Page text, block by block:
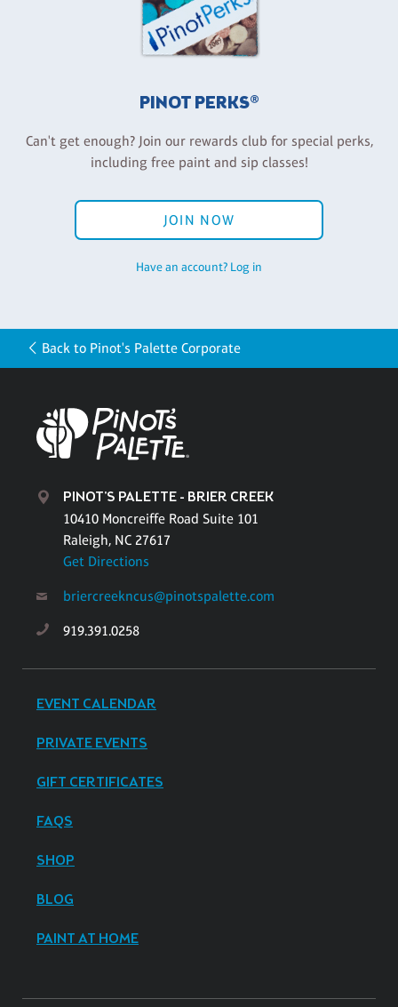
PINOT PERKS®
Can't get enough? Join our rewards club for special perks,
including free paint and sip classes!
JOIN NOW
Have an account? Log in
Back to Pinot's Palette Corporate
PINOT'S PALETTE - BRIER CREEK
10410 Moncreiffe Road Suite 101
Raleigh, NC 27617
Get Directions
briercreekncus@pinotspalette.com
919.391.0258
EVENT CALENDAR
PRIVATE EVENTS
GIFT CERTIFICATES
FAQS
SHOP
BLOG
PAINT AT HOME